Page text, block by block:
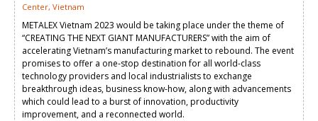
Center, Vietnam
METALEX Vietnam 2023 would be taking place under the theme of
“CREATING THE NEXT GIANT MANUFACTURERS” with the aim of
accelerating Vietnam’s manufacturing market to rebound. The event
promises to offer a one-stop destination for all world-class
technology providers and local industrialists to exchange
breakthrough ideas, business know-how, along with advancements
which could lead to a burst of innovation, productivity
improvement, and a reconnected world.